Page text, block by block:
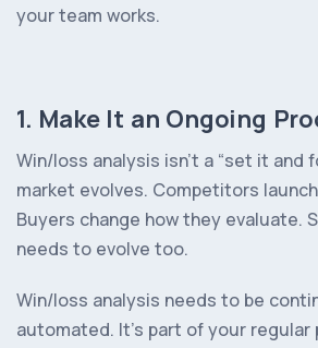
your team works.
1. Make It an Ongoing
Win/loss analysis isn’t a “set it and
market evolves. Competitors
Buyers change how they evaluate.
needs to evolve too.
Win/loss analysis needs to be
automated. It’s part of your regular